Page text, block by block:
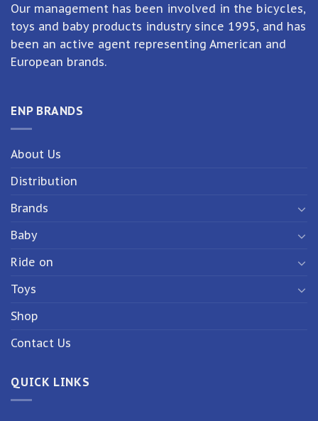
Our management has been involved in the bicycles,
toys and baby products industry since 1995, and has
been an active agent representing American and
European brands.
ENP BRANDS
About Us
Distribution
Brands
Baby
Ride on
Toys
Shop
Contact Us
QUICK LINKS